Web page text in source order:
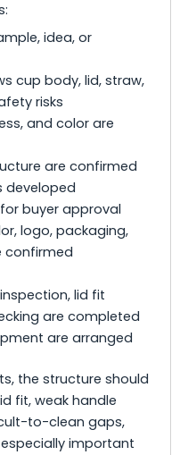
idea, or
cup body, lid, straw,
risks
and color are
are confirmed
developed
buyer approval
logo, packaging,
confirmed
lid fit
are completed
are arranged
the structure should
fit, weak handle
to-clean gaps,
important